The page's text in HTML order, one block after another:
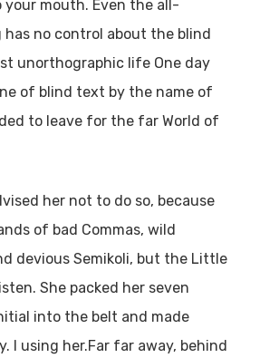
mouth. Even the all-
no control about the blind
unorthographic life One day
of blind text by the name of
to leave for the far World of
her not to do so, because
of bad Commas, wild
devious Semikoli, but the Little
She packed her seven
into the belt and made
l using her.Far far away, behind